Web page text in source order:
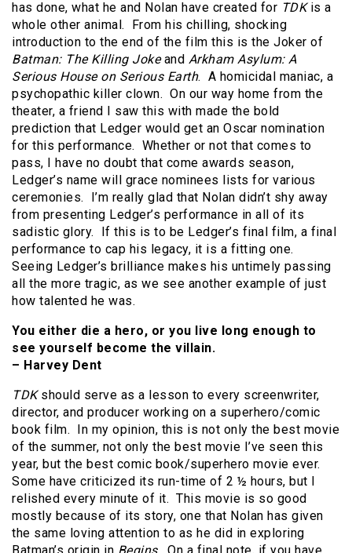
has done, what he and Nolan have created for TDKis a
whole other animal. From his chilling, shocking
introduction to the end of the film this is the Joker of
Batman: The Killing Jokeand Arkham Asylum: A
Serious House on Serious Earth. A homicidal maniac, a
psychopathic killer clown. On our way home from the
theater, a friend I saw this with made the bold
prediction that Ledger would get an Oscar nomination
for this performance. Whether or not that comes to
pass, I have no doubt that come awards season,
Ledger’s name will grace nominees lists for various
ceremonies. I’m really glad that Nolan didn’t shy away
from presenting Ledger’s performance in all of its
sadistic glory. If this is to be Ledger’s final film, a final
performance to cap his legacy, it is a fitting one.
Seeing Ledger’s brilliance makes his untimely passing
all the more tragic, as we see another example of just
how talented he was.
You either die a hero, or you live long enough to
see yourself become the villain.
– Harvey Dent
TDKshould serve as a lesson to every screenwriter,
director, and producer working on a superhero/comic
book film. In my opinion, this is not only the best movie
of the summer, not only the best movie I’ve seen this
year, but the best comic book/superhero movie ever.
Some have criticized its run-time of 2 ½ hours, but I
relished every minute of it. This movie is so good
mostly because of its story, one that Nolan has given
the same loving attention to as he did in exploring